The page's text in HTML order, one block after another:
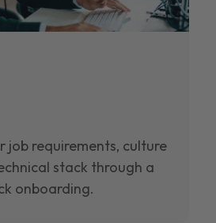
job requirements, culture
stack through a
onboarding.